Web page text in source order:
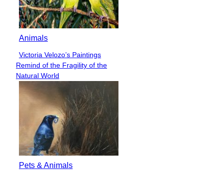
Animals
Section
Heading
Victoria Velozo’s Paintings
Remind of the Fragility of the
Natural World
Pets & Animals